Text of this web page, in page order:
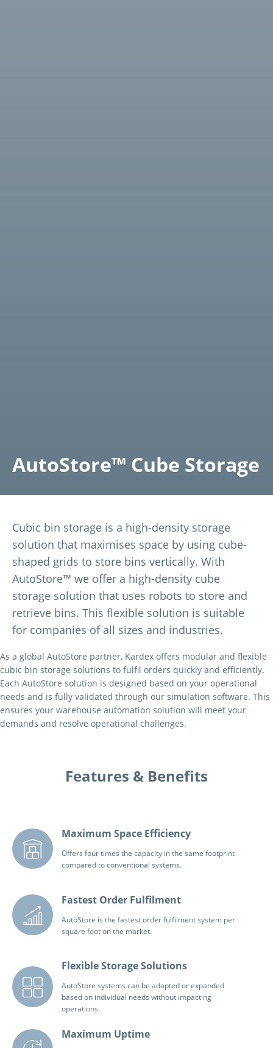
AutoStore™ Cube Storage
Cubic bin storage is a high-density storage
solution that maximises space by using cube-
shaped grids to store bins vertically. With
AutoStore™ we offer a high-density cube
storage solution that uses robots to store and
retrieve bins. This flexible solution is suitable
for companies of all sizes and industries.
As a global AutoStore partner, Kardex offers modular and flexible
cubic bin storage solutions to fulfil orders quickly and efficiently.
Each AutoStore solution is designed based on your operational
needs and is fully validated through our simulation software. This
ensures your warehouse automation solution will meet your
demands and resolve operational challenges.
Features & Benefits
Maximum Space Efficiency
Offers four times the capacity in the same footprint
compared to conventional systems.
Fastest Order Fulfilment
AutoStore is the fastest order fulfilment system per
square foot on the market.
Flexible Storage Solutions
AutoStore systems can be adapted or expanded
based on individual needs without impacting
operations.
Maximum Uptime